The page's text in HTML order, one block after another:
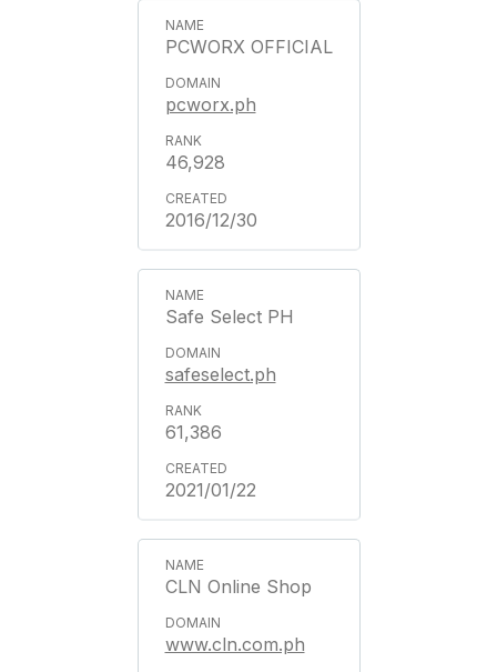
PCWORX OFFICIAL
pcworx.ph
46,928
2016/12/30
Safe Select PH
safeselect.ph
61,386
2021/01/22
CLN Online Shop
www.cln.com.ph